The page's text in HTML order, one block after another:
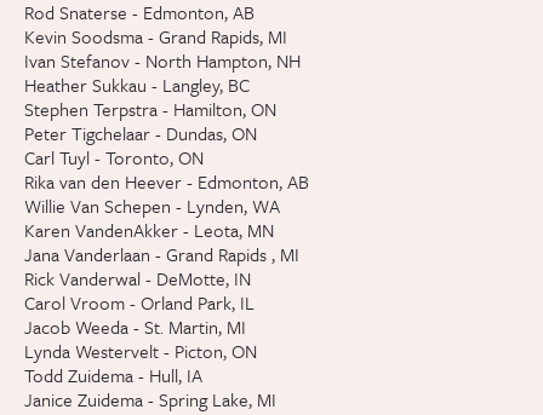
Rod Snaterse - Edmonton, AB
Kevin Soodsma - Grand Rapids, MI
Ivan Stefanov - North Hampton, NH
Heather Sukkau - Langley, BC
Stephen Terpstra - Hamilton, ON
Peter Tigchelaar - Dundas, ON
Carl Tuyl - Toronto, ON
Rika van den Heever - Edmonton, AB
Willie Van Schepen - Lynden, WA
Karen VandenAkker - Leota, MN
Jana Vanderlaan - Grand Rapids , MI
Rick Vanderwal - DeMotte, IN
Carol Vroom - Orland Park, IL
Jacob Weeda - St. Martin, MI
Lynda Westervelt - Picton, ON
Todd Zuidema - Hull, IA
Janice Zuidema - Spring Lake, MI